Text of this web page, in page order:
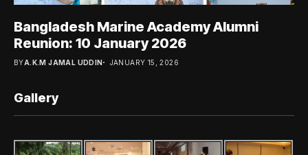
Bangladesh Marine Academy Alumni
Reunion: 10 January 2026
BYA.K.M JAMAL UDDIN JANUARY 15, 2026
Gallery